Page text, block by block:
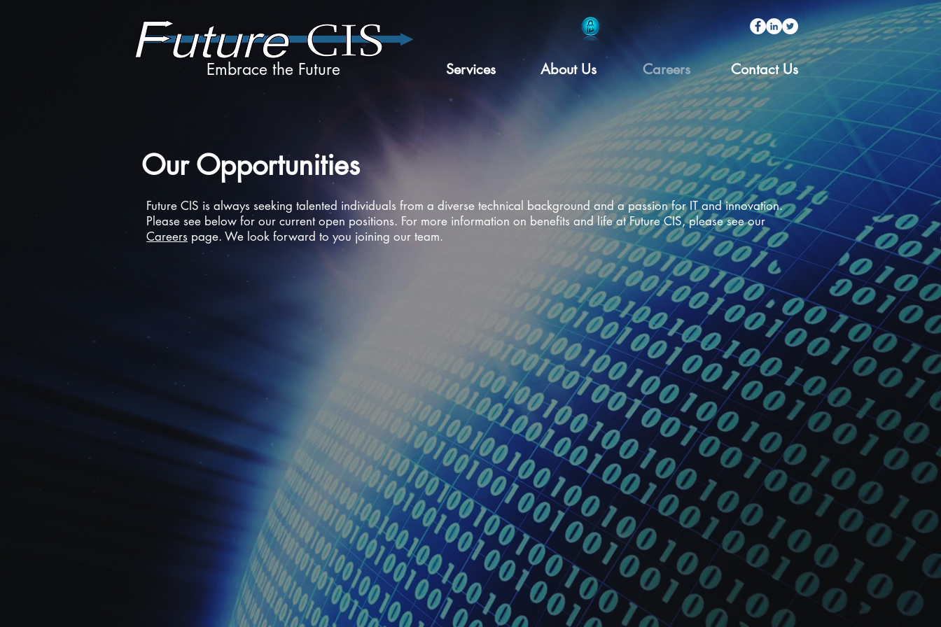
Embrace the Future Services About Us Careers Contact Us
Our Opportunities
Future CIS is always seeking talented individuals from a diverse technical background and a passion for IT and innovation.
Please see below for our current open positions. For more information on benefits and life at Future CIS, please see our
Careers page. We look forward to you joining our team.